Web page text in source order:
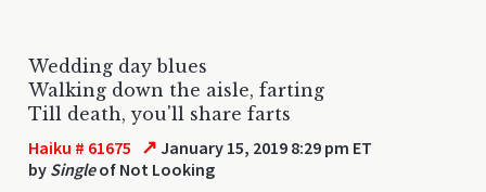
Wedding day blues
Walking down the aisle, farting
Till death, you'll share farts
Haiku # 61675 ↗ January 15, 2019 8:29 pm ET
by Singleof Not Looking